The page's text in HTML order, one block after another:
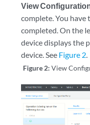
View
complete. You
completed. On the
device displays the
device. See Figure 2.
Figure 2:View